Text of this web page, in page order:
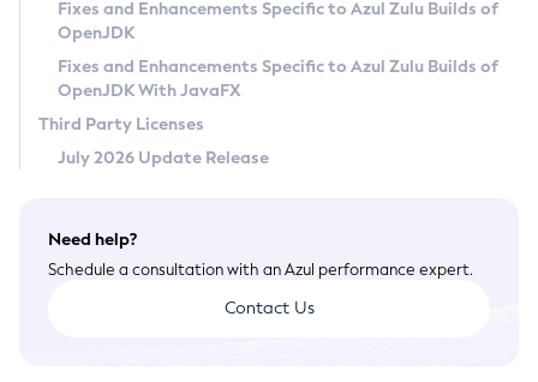
Legal
Terms of Use
Fixes and Enhancements Specific to Azul Zulu Builds of
OpenJDK
Fixes and Enhancements Specific to Azul Zulu Builds of
OpenJDK With JavaFX
Third Party Licenses
July 2026 Update Release
Need help?
Schedule a consultation with an Azul performance expert.
Contact Us